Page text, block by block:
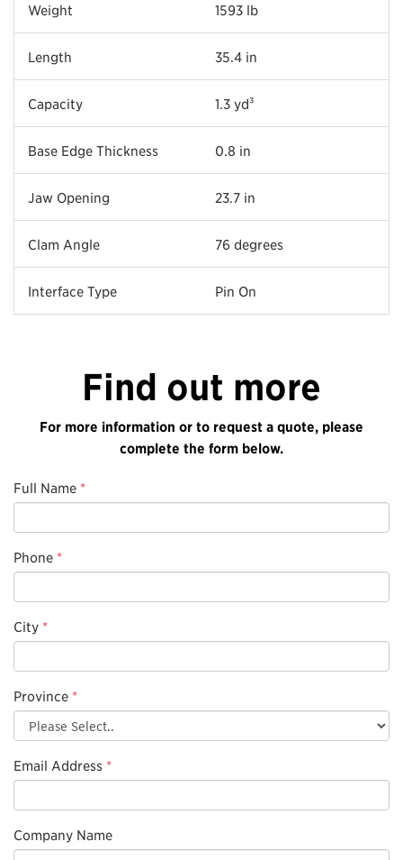
Weight 1593 lb
Length 35.4 in
Capacity 1.3 yd³
Base Edge Thickness 0.8 in
Jaw Opening 23.7 in
Clam Angle 76 degrees
Interface Type Pin On
Find out more
For more information or to request a quote, please
complete the form below.
Full Name *
Phone *
City *
Province *
Email Address *
Company Name